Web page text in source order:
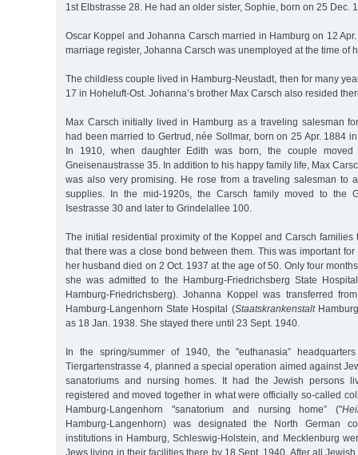
1st Elbstrasse 28. He had an older sister, Sophie, born on 25 Dec.
Oscar Koppel and Johanna Carsch married in Hamburg on 12
marriage register, Johanna Carsch was unemployed at the time of
The childless couple lived in Hamburg-Neustadt, then for many
17 in Hoheluft-Ost. Johanna’s brother Max Carsch also resided
Max Carsch initially lived in Hamburg as a traveling salesman
had been married to Gertrud, née Sollmar, born on 25 Apr. 1884
In 1910, when daughter Edith was born, the couple
Gneisenaustrasse 35. In addition to his happy family life, Max
was also very promising. He rose from a traveling salesman to
supplies. In the mid-1920s, the Carsch family moved to the
Isestrasse 30 and later to Grindelallee 100.
The initial residential proximity of the Koppel and Carsch families
that there was a close bond between them. This was important
her husband died on 2 Oct. 1937 at the age of 50. Only four
she was admitted to the Hamburg-Friedrichsberg State
Hamburg-Friedrichsberg). Johanna Koppel was transferred
Hamburg-Langenhorn State Hospital (Staatskrankenstalt
as 18 Jan. 1938. She stayed there until 23 Sept. 1940.
In the spring/summer of 1940, the "euthanasia”
Tiergartenstrasse 4, planned a special operation aimed against
sanatoriums and nursing homes. It had the Jewish persons
registered and moved together in what were officially so-called
Hamburg-Langenhorn "sanatorium and nursing home” ("
Hamburg-Langenhorn) was designated the North German
institutions in Hamburg, Schleswig-Holstein, and Mecklenburg
Jews living in their facilities there by 18 Sept. 1940. After all